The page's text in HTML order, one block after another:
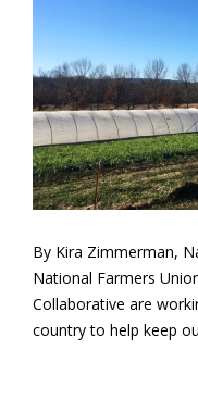
By Kira Zimmerman,
National Farmers
Collaborative are
country to help keep